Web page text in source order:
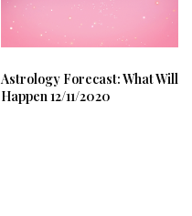
Astrology Forecast: What Will
Happen 12/11/2020